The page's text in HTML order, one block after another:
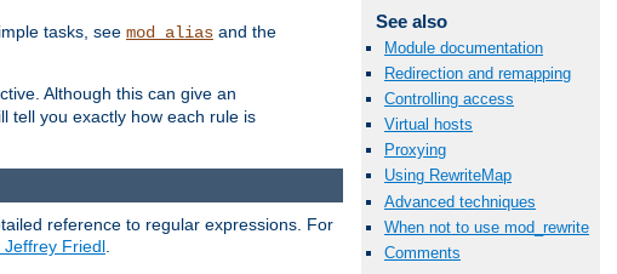
See also
Module documentation
Redirection and remapping
Controlling access
Virtual hosts
Proxying
Using RewriteMap
Advanced techniques
When not to use mod_rewrite
Comments
tasks, see mod_alias and the
Although this can give an
tell you exactly how each rule is
reference to regular expressions. For
Jeffrey Friedl